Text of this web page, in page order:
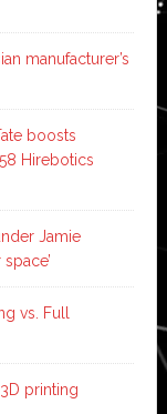
manufacturer’s
boosts
Hirebotics
Jamie
vs. Full
printing